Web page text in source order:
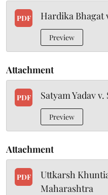
PDF Hardika Bhagat
Preview
Attachment
PDF Satyam Yadav
Preview
Attachment
PDF
Uttkarsh
Maharashtra